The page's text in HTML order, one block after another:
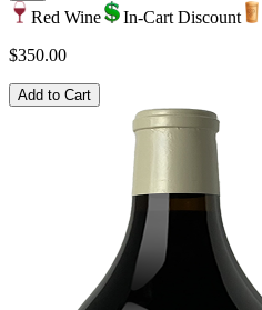
Red Wine In-Cart Discount
$350.00
Add to Cart